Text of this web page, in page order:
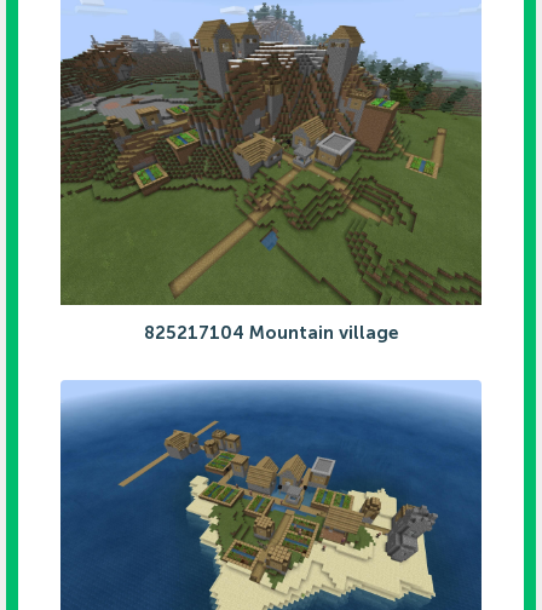
825217104 Mountain village